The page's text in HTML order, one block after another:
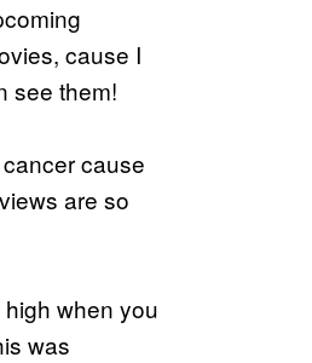
cause I
see them!
cause
are so
when you
was